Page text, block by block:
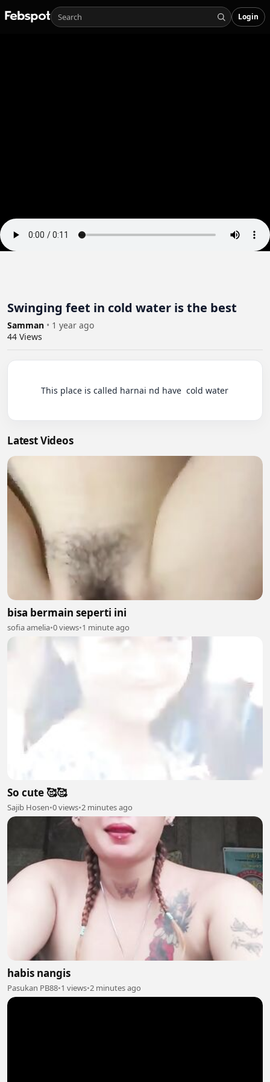
Login
Swinging feet in cold water is the best
Samman • 1 year ago
44 Views
Latest Videos
bisa bermain seperti ini
sofia amelia•0 views•1 minute ago
So cute 🥰🥰
Sajib Hosen•0 views•2 minutes ago
habis nangis
Pasukan PB88•1 views•2 minutes ago